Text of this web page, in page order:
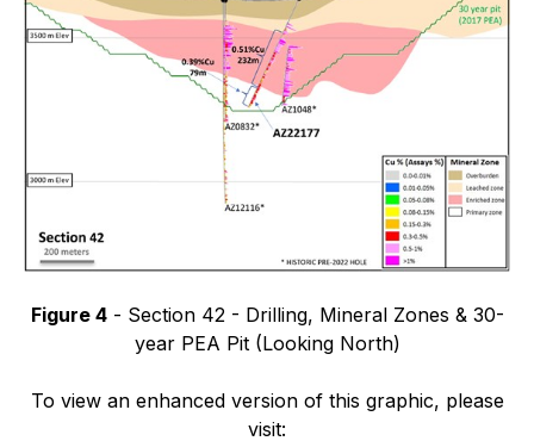
Figure 4- Section 42 - Drilling, Mineral Zones & 30-
year PEA Pit (Looking North)
To view an enhanced version of this graphic, please
visit: